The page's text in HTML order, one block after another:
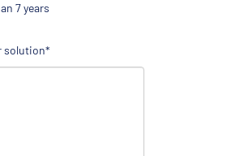
7 years
solution*